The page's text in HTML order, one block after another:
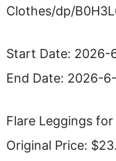
Clothes/dp/
Start Date: 2026-
End Date: 2026-
Flare Leggings
Original Price: